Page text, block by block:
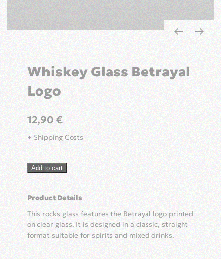
Whiskey Glass Betrayal
Logo
12,90 €
+ Shipping Costs
Whiskey
Logo
quantity
Add to cart
Product Details
This rocks glass features the Betrayal logo printed
on clear glass. It is designed in a classic, straight
format suitable for spirits and mixed drinks.